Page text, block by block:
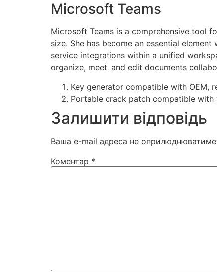
Microsoft Teams
Microsoft Teams is a comprehensive tool
size. She has become an essential
service integrations within a unified
organize, meet, and edit documents
Key generator compatible with OEM,
Portable crack patch compatible
Залишити відповідь
Ваша e-mail адреса не
Коментар *